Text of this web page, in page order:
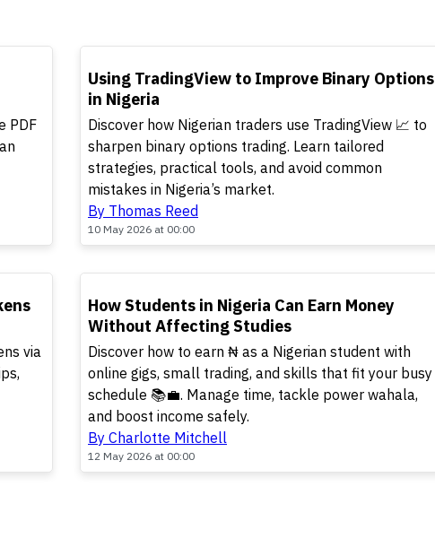
PDF
TOP
Using TradingView to Improve Binary Options
in Nigeria
Discover how Nigerian traders use TradingView 📈 to
sharpen binary options trading. Learn tailored
strategies, practical tools, and avoid common
mistakes in Nigeria’s market.
By Thomas Reed
10 May 2026 at 00:00
via
TOP
How Students in Nigeria Can Earn Money
Without Affecting Studies
Discover how to earn ₦ as a Nigerian student with
online gigs, small trading, and skills that fit your busy
schedule 📚💼. Manage time, tackle power wahala,
and boost income safely.
By Charlotte Mitchell
12 May 2026 at 00:00